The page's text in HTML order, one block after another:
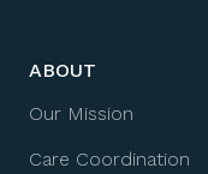
ABOUT
Our Mission
Care Coordination